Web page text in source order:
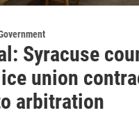
Syracuse
union
arbitration